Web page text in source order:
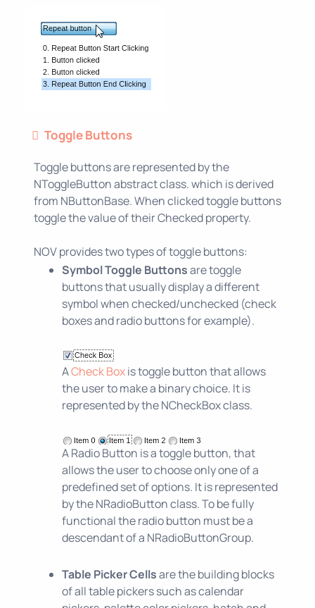
Toggle Buttons
Toggle buttons are represented by the
NToggleButton abstract class. which is derived
from NButtonBase. When clicked toggle buttons
toggle the value of their Checked property.
NOV provides two types of toggle buttons:
Symbol Toggle Buttonsare toggle
buttons that usually display a different
symbol when checked/unchecked (check
boxes and radio buttons for example).
ACheck Boxis toggle button that allows
the user to make a binary choice. It is
represented by the NCheckBox class.
A Radio Button is a toggle button, that
allows the user to choose only one of a
predefined set of options. It is represented
by the NRadioButton class. To be fully
functional the radio button must be a
descendant of a NRadioButtonGroup.
Table Picker Cellsare the building blocks
of all table pickers such as calendar